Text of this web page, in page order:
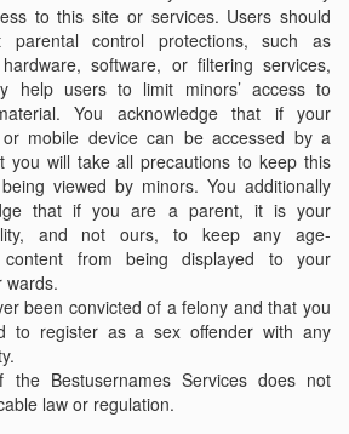
to this site or services. Users should
parental control protections, such as
software, or filtering services,
help users to limit minors’ access to
You acknowledge that if your
mobile device can be accessed by a
you will take all precautions to keep this
viewed by minors. You additionally
that if you are a parent, it is your
and not ours, to keep any age-
content from being displayed to your
wards.
been convicted of a felony and that you
to register as a sex offender with any
Bestusernames Services does not
law or regulation.